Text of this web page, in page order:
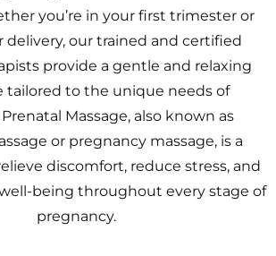
you’re in your first trimester or
delivery, our trained and certified
provide a gentle and relaxing
tailored to the unique needs of
Massage, also known as
or pregnancy massage, is a
discomfort, reduce stress, and
being throughout every stage of
pregnancy.